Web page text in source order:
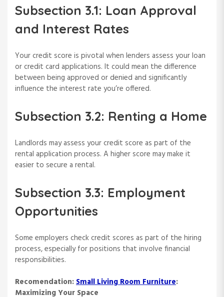
Subsection 3.1: Loan Approval
and Interest Rates
Your credit score is pivotal when lenders assess your loan
or credit card applications. It could mean the difference
between being approved or denied and significantly
influence the interest rate you’re offered.
Subsection 3.2: Renting a Home
Landlords may assess your credit score as part of the
rental application process. A higher score may make it
easier to secure a rental.
Subsection 3.3: Employment
Opportunities
Some employers check credit scores as part of the hiring
process, especially for positions that involve financial
responsibilities.
Recomendation:Small Living Room Furniture:
Maximizing Your Space